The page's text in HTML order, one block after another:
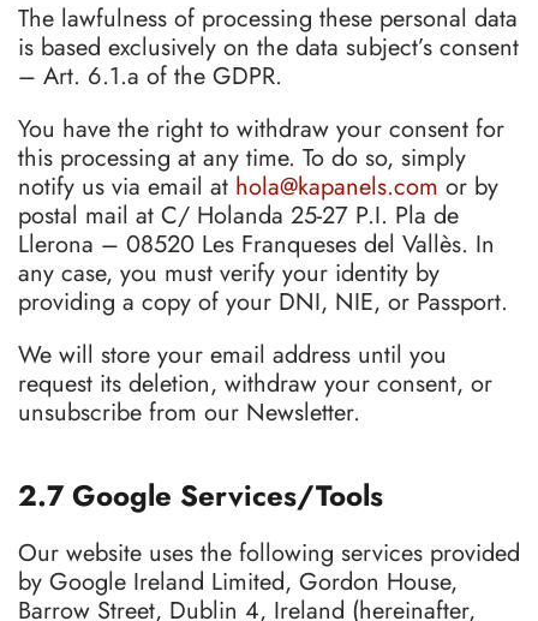
The lawfulness of processing these personal data
is based exclusively on the data subject’s consent
– Art. 6.1.a of the GDPR.
You have the right to withdraw your consent for
this processing at any time. To do so, simply
notify us via email at hola@kapanels.com or by
postal mail at C/ Holanda 25-27 P.I. Pla de
Llerona – 08520 Les Franqueses del Vallès. In
any case, you must verify your identity by
providing a copy of your DNI, NIE, or Passport.
We will store your email address until you
request its deletion, withdraw your consent, or
unsubscribe from our Newsletter.
2.7 Google Services/Tools
Our website uses the following services provided
by Google Ireland Limited, Gordon House,
Barrow Street, Dublin 4, Ireland (hereinafter,